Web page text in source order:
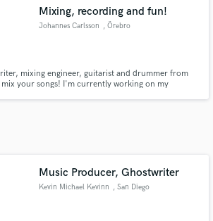
Mixing, recording and fun!
Johannes Carlsson , Örebro
mixing engineer, guitarist and drummer from
your songs! I'm currently working on my
Music Producer, Ghostwriter
Kevin Michael Kevinn , San Diego
and verified reviews of top pros.
Get Free Proposals
handcrafted proposals and budgets